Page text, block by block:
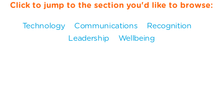
Click to jump to the section you'd like to browse:
Technology Communications
Recognition
Leadership
Wellbeing